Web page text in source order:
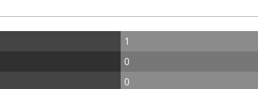
1
0
0